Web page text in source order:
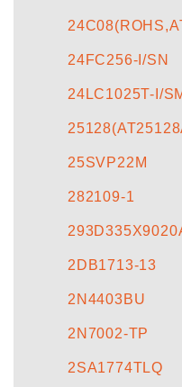
24FC256-I/SN
24LC1025T-I/
25SVP22M
282109-1
2DB1713-13
2N4403BU
2N7002-TP
2SA1774TLQ